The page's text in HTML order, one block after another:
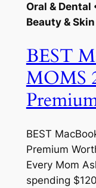
Oral & Dental
Beauty &
BEST
MOMS
BEST
Premium
Every Mom
spending